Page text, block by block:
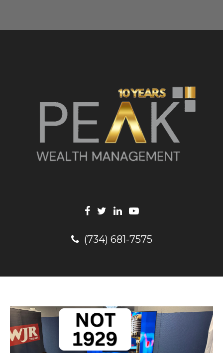
(734) 681-7575